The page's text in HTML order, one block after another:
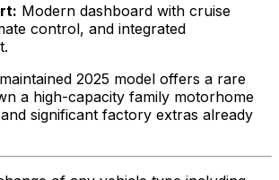
Modern dashboard with cruise
control, and integrated
2025 model offers a rare
a high-capacity family motorhome
significant factory extras already